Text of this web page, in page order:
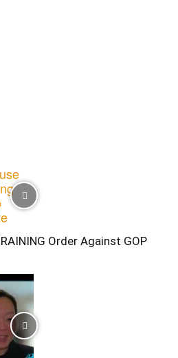
Order Against GOP